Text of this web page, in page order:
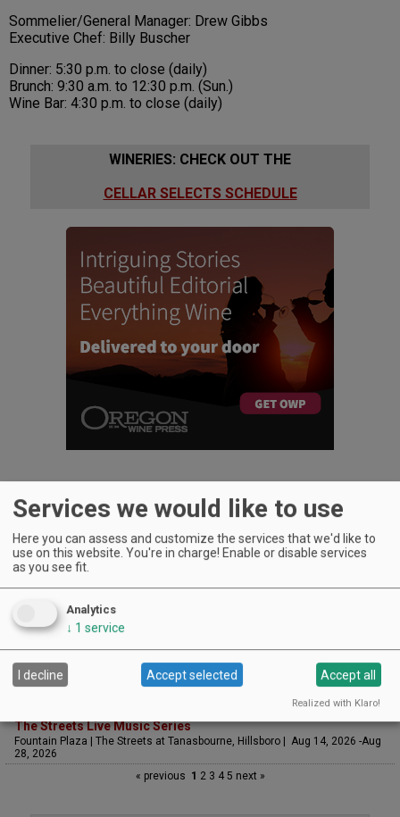
Sommelier/General Manager: Drew Gibbs
Executive Chef: Billy Buscher
Dinner: 5:30 p.m. to close (daily)
Brunch: 9:30 a.m. to 12:30 p.m. (Sun.)
Wine Bar: 4:30 p.m. to close (daily)
WINERIES: CHECK OUT THE
CELLAR SELECTS SCHEDULE
UPCOMING EVENTS
Art & Garden Tours
Saffron Fields Vineyard, Yamhill | Jun 1, 2026 -Oct 31, 2026
Sounds of Summer Concert Series
Airlie Winery, Monmouth | Aug 9, 2026 -Aug 30, 2026
Woodfired Wednesdays
RH Estate Wines, Salem | Aug 12, 2026 -Sep 23, 2026
LIVE at Aurora Vineyards
The Streets Live Music Series
Fountain Plaza | The Streets at Tanasbourne, Hillsboro | Aug 14, 2026 -Aug
28, 2026
« previous 1 23 45 next »
Services we would like to use
Here you can assess and customize the services that we'd like to
use on this website. You're in charge! Enable or disable services
as you see fit.
Analytics
↓ 1 service
I decline Accept selected Accept all
Realized with Klaro!